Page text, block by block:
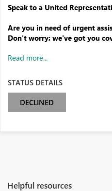
Speak to a United
Are you in need of urgent
Don't worry; we've got you
Read more...
STATUS DETAILS
DECLINED
Helpful resources